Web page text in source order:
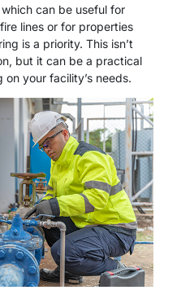
can be useful for
lines or for properties
is a priority. This isn’t
but it can be a practical
your facility’s needs.